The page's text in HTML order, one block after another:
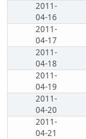
2011-
04-16
2011-
04-17
2011-
04-18
2011-
04-19
2011-
04-20
2011-
04-21